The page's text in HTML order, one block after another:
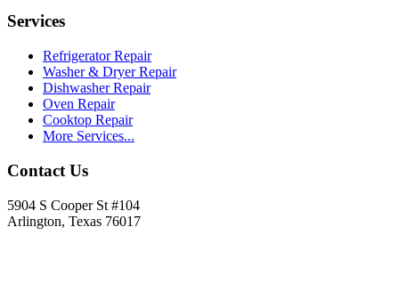
Services
Refrigerator Repair
Washer & Dryer Repair
Dishwasher Repair
Oven Repair
Cooktop Repair
More Services...
Contact Us
5904 S Cooper St #104
Arlington, Texas 76017